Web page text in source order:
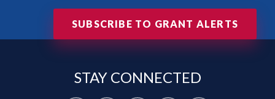
SUBSCRIBE TO GRANT ALERTS
STAY CONNECTED